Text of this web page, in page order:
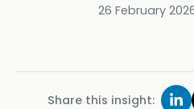
26 February
Share this insight: